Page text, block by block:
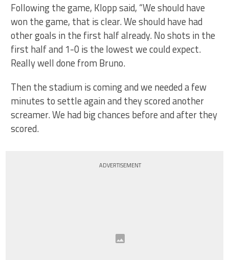
Following the game, Klopp said, “We should have
won the game, that is clear. We should have had
other goals in the first half already. No shots in the
first half and 1-0 is the lowest we could expect.
Really well done from Bruno.
Then the stadium is coming and we needed a few
minutes to settle again and they scored another
screamer. We had big chances before and after they
scored.
ADVERTISEMENT